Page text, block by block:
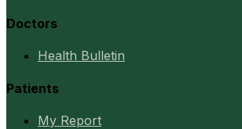
Doctors
Health Bulletin
Patients
My Report